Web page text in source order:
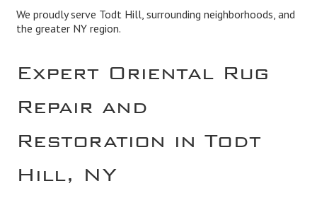
We proudly serve Todt Hill, surrounding neighborhoods, and
the greater NY region.
Expert Oriental Rug
Repair and
Restoration in Todt
Hill, NY